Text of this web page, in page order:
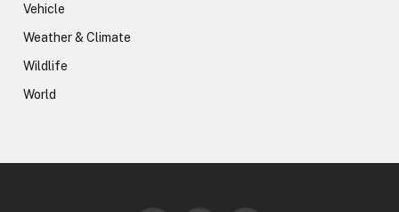
Vehicle
Weather & Climate
Wildlife
World